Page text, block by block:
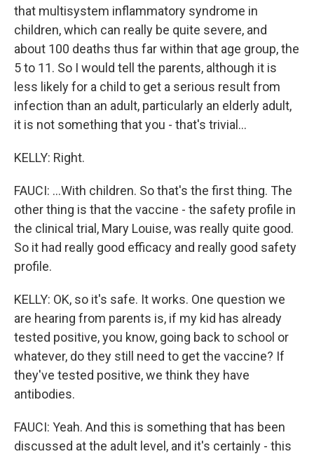
that multisystem inflammatory syndrome in
children, which can really be quite severe, and
about 100 deaths thus far within that age group, the
5 to 11. So I would tell the parents, although it is
less likely for a child to get a serious result from
infection than an adult, particularly an elderly adult,
it is not something that you - that's trivial...
KELLY: Right.
FAUCI: ...With children. So that's the first thing. The
other thing is that the vaccine - the safety profile in
the clinical trial, Mary Louise, was really quite good.
So it had really good efficacy and really good safety
profile.
KELLY: OK, so it's safe. It works. One question we
are hearing from parents is, if my kid has already
tested positive, you know, going back to school or
whatever, do they still need to get the vaccine? If
they've tested positive, we think they have
antibodies.
FAUCI: Yeah. And this is something that has been
discussed at the adult level, and it's certainly - this